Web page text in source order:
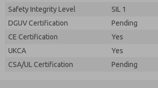
Safety Integrity Level
SIL 1
DGUV Certification
Pending
CE Certification
Yes
UKCA
Yes
CSA/UL Certification
Pending